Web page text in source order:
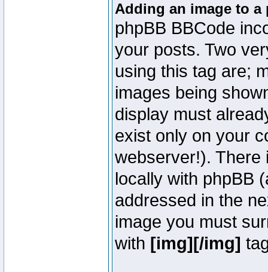
Adding an image to a
phpBB BBCode
your posts. Two
using this tag are;
images being
display must
exist only on your
webserver!). There
locally with phpBB
addressed in the
image you must
with [img][/img]